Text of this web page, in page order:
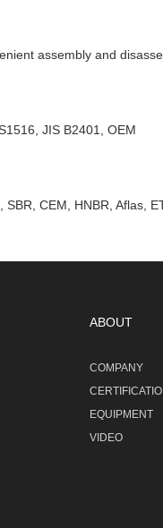
assembly and
JIS B2401, OEM
CEM, HNBR, Aflas,
ABOUT
COMPANY
EQUIPMENT
VIDEO